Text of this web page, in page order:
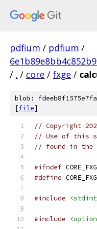
pdfium / pdfium /
/ . / core / fxge /
blob:
[file]
// Copyright
// Use of this
// found in the
#ifndef
#define
#include
#include